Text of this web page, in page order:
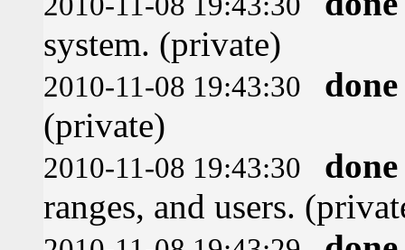
system. (private)
2010-11-08 19:43:30
done
(private)
2010-11-08 19:43:30
done
ranges, and users.